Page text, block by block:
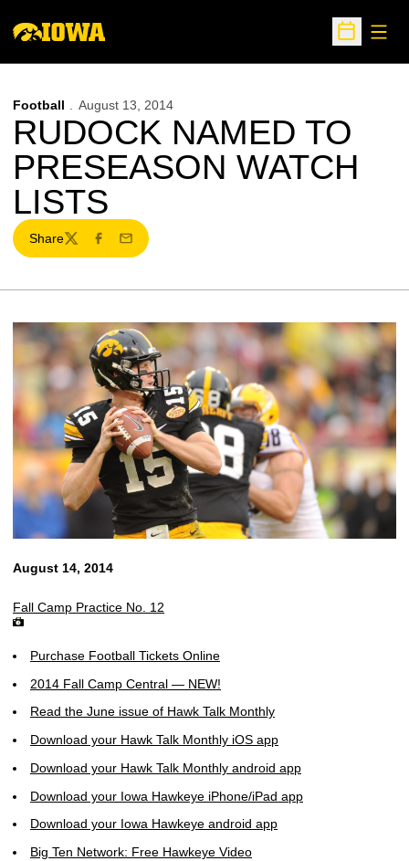
Open
Football August 13, 2014
RUDOCK NAMED TO
PRESEASON WATCH
LISTS
Share
TwitterFacebook
Email
August 14, 2014
Fall Camp Practice No. 12
Purchase Football Tickets Online
2014 Fall Camp Central — NEW!
Read the June issue of Hawk Talk Monthly
Download your Hawk Talk Monthly iOS app
Download your Hawk Talk Monthly android app
Download your Iowa Hawkeye iPhone/iPad app
Download your Iowa Hawkeye android app
Big Ten Network: Free Hawkeye Video